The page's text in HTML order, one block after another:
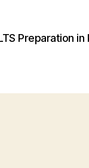
Preparation in